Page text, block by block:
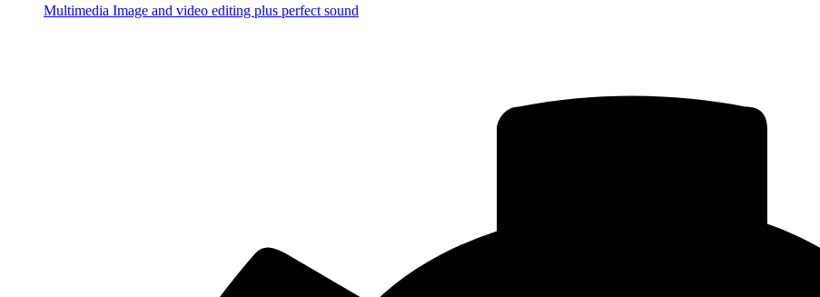
Multimedia Image and video editing plus perfect sound